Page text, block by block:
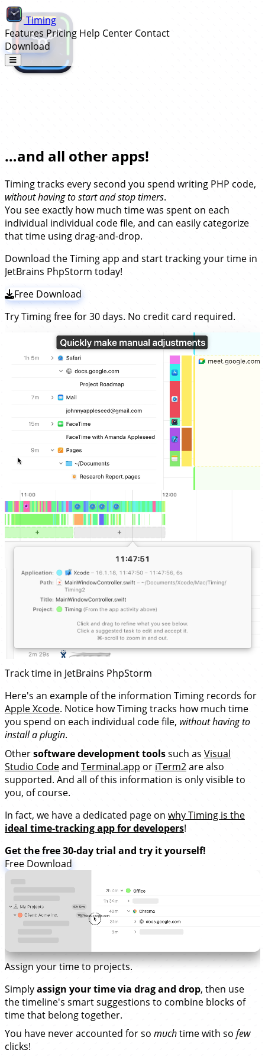
Timing
Features Pricing Help Center Contact
Download
…and all other apps!
Timing tracks every second you spend writing PHP code,
without having to start and stop timers.
You see exactly how much time was spent on each
individual individual code file, and can easily categorize
that time using drag-and-drop.
Download the Timing app and start tracking your time in
JetBrains PhpStorm today!
Free Download
Try Timing free for 30 days. No credit card required.
Track time in JetBrains PhpStorm
Here's an example of the information Timing records for
Apple Xcode. Notice how Timing tracks how much time
you spend on each individual code file, without having to
install a plugin.
Othersoftware development toolssuch as Visual
Studio Codeand Terminal.app or iTerm2are also
supported. And all of this information is only visible to
you, of course.
In fact, we have a dedicated page on why Timing is the
ideal time-tracking app for developers!
Get the free 30-day trial and try it yourself!
Free Download
Assign your time to projects.
Simplyassign your time via drag and drop, then use
the timeline's smart suggestions to combine blocks of
time that belong together.
You have never accounted for so muchtime with so few
clicks!